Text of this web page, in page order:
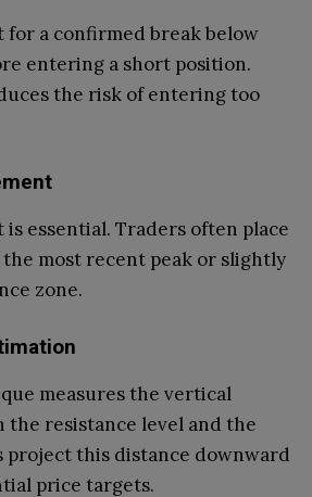
for a confirmed break below
entering a short position.
the risk of entering too
is essential. Traders often place
the most recent peak or slightly
zone.
measures the vertical
the resistance level and the
project this distance downward
price targets.